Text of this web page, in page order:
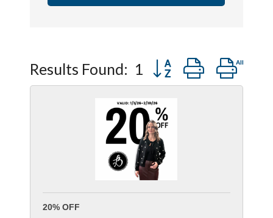
Results Found: 1 Button group with
20% OFF